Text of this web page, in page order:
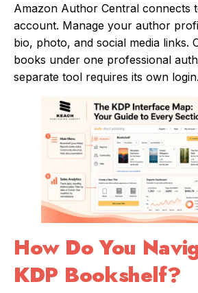
Amazon Author Central connects
account. Manage your author
bio, photo, and social media links.
books under one professional
separate tool requires its own login.
How Do You
KDP Bookshelf?